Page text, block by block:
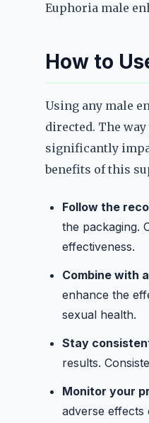
Euphoria male
How to
Using any male
directed. The
significantly
benefits of this
Follow the
the packaging.
effectiveness.
Combine with
enhance the
sexual health.
Stay
results.
Monitor your
adverse